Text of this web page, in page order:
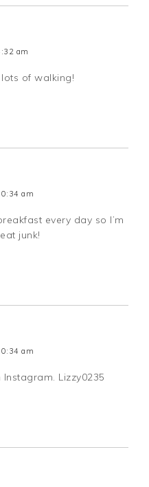
am
of walking!
am
every day so I’m
junk!
am
Lizzy0235